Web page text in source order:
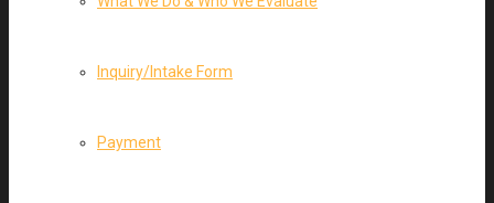
Inquiry/Intake Form
Payment